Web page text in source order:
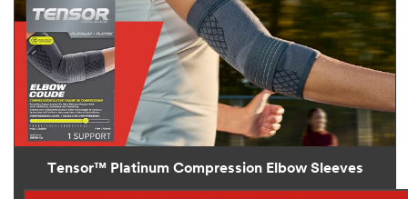
Tensor™ Platinum Compression Elbow Sleeves